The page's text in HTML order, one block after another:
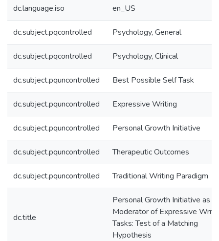
dc.language.iso en_US
dc.subject.pqcontrolled Psychology, General
dc.subject.pqcontrolled Psychology, Clinical
dc.subject.pquncontrolled Best Possible Self Task
dc.subject.pquncontrolled Expressive Writing
dc.subject.pquncontrolled Personal Growth Initiative
dc.subject.pquncontrolled Therapeutic Outcomes
dc.subject.pquncontrolled Traditional Writing Paradigm
dc.title
Personal Growth Initiative as a
Moderator of Expressive
Tasks: Test of a Matching
Hypothesis